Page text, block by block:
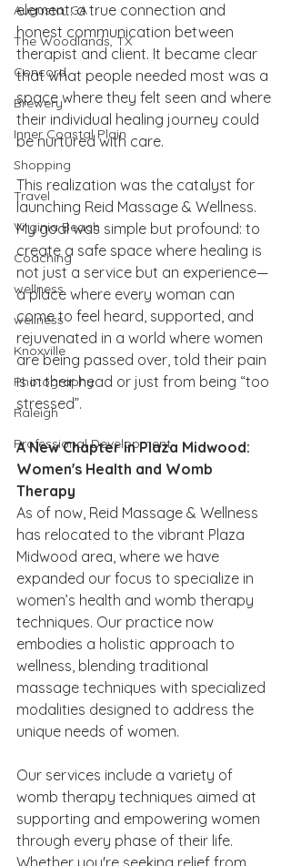
Augusta, GA
The Woodlands, TX
Concord
Brewery
Inner Coastal Plain
Shopping
Travel
Virginia Beach
Coaching
wellness
wellness
Knoxville
Photography
Raleigh
Professional Development
element: a true connection and
honest communication between
therapist and client. It became clear
that what people needed most was a
space where they felt seen and where
their individual healing journey could
be nurtured with care.
This realization was the catalyst for
launching Reid Massage & Wellness.
My goal was simple but profound: to
create a safe space where healing is
not just a service but an experience—
a place where every woman can
come to feel heard, supported, and
rejuvenated in a world where women
are being passed over, told their pain
is in their head or just from being “too
stressed”.
A New Chapter in Plaza Midwood:
Women's Health and Womb
Therapy
As of now, Reid Massage & Wellness
has relocated to the vibrant Plaza
Midwood area, where we have
expanded our focus to specialize in
women’s health and womb therapy
techniques. Our practice now
embodies a holistic approach to
wellness, blending traditional
massage techniques with specialized
modalities designed to address the
unique needs of women.
Our services include a variety of
womb therapy techniques aimed at
supporting and empowering women
through every phase of their life.
Whether you're seeking relief from